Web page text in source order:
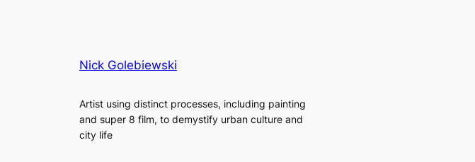
Nick Golebiewski
Artist using distinct processes, including painting
and super 8 film, to demystify urban culture and
city life